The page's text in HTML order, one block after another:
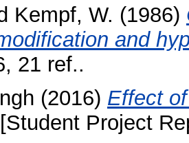
Kempf, W. (1986)
and
21 ref..
(2016) Effect
[Student Project